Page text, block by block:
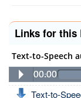
Links for this
Text-to-Speech
00:00
Text-to-